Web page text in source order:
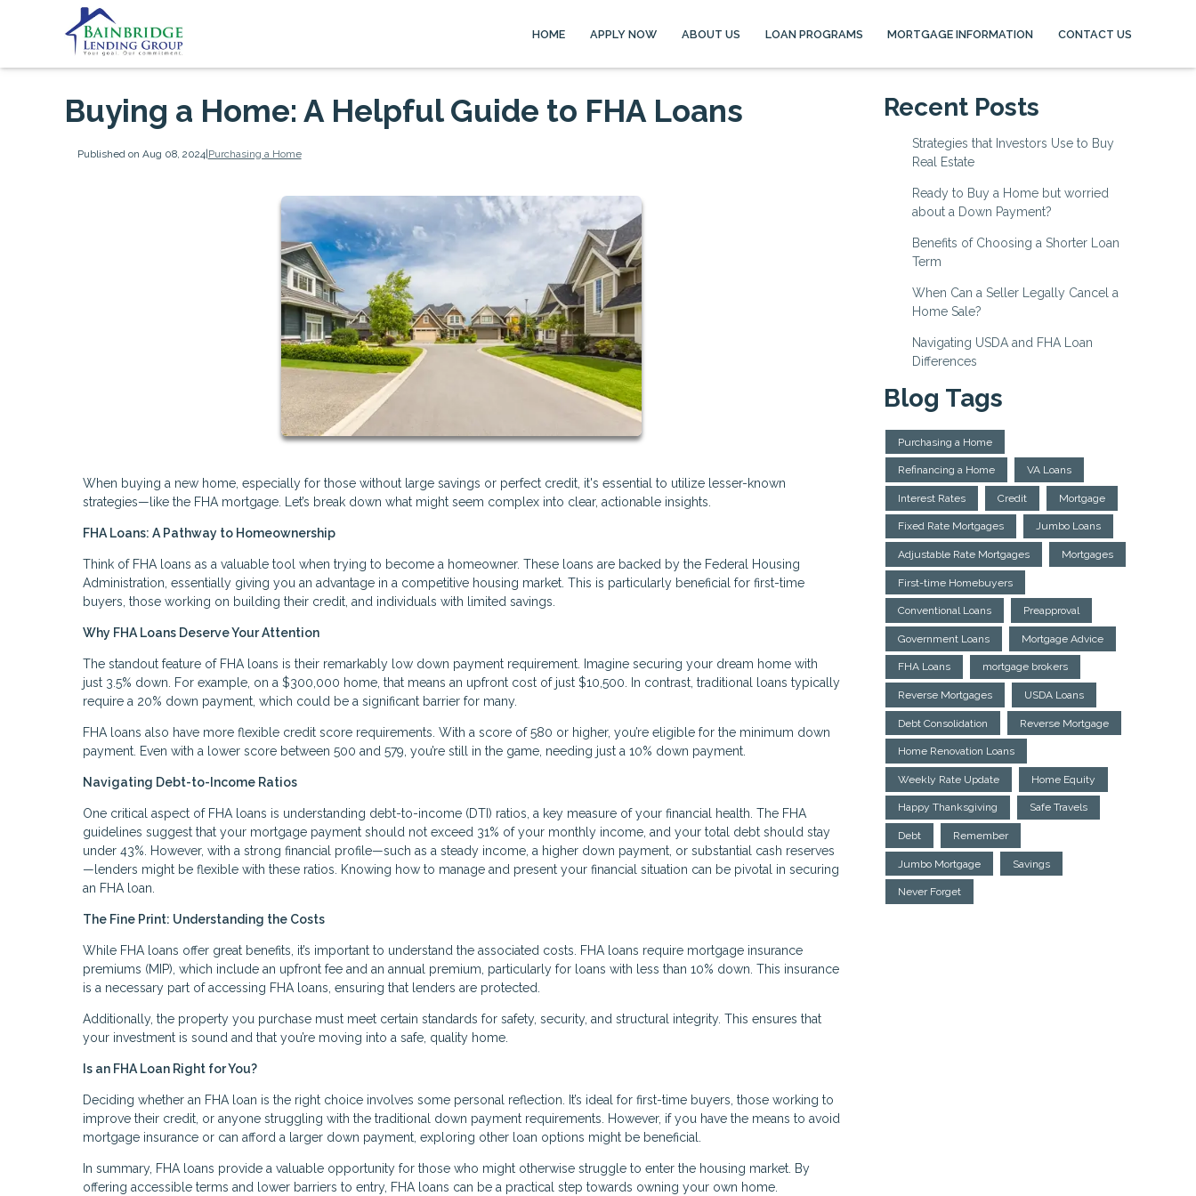
HOME APPLY NOW ABOUT US LOAN PROGRAMS MORTGAGE INFORMATION CONTACT US
Buying a Home: A Helpful Guide to FHA Loans
Published on Aug 08, 2024|Purchasing a Home
When buying a new home, especially for those without large savings or perfect credit, it's essential to utilize lesser-known
strategies—like the FHA mortgage. Let’s break down what might seem complex into clear, actionable insights.
FHA Loans: A Pathway to Homeownership
Think of FHA loans as a valuable tool when trying to become a homeowner. These loans are backed by the Federal Housing
Administration, essentially giving you an advantage in a competitive housing market. This is particularly beneficial for first-time
buyers, those working on building their credit, and individuals with limited savings.
Why FHA Loans Deserve Your Attention
The standout feature of FHA loans is their remarkably low down payment requirement. Imagine securing your dream home with
just 3.5% down. For example, on a $300,000 home, that means an upfront cost of just $10,500. In contrast, traditional loans typically
require a 20% down payment, which could be a significant barrier for many.
FHA loans also have more flexible credit score requirements. With a score of 580 or higher, you’re eligible for the minimum down
payment. Even with a lower score between 500 and 579, you’re still in the game, needing just a 10% down payment.
Navigating Debt-to-Income Ratios
One critical aspect of FHA loans is understanding debt-to-income (DTI) ratios, a key measure of your financial health. The FHA
guidelines suggest that your mortgage payment should not exceed 31% of your monthly income, and your total debt should stay
under 43%. However, with a strong financial profile—such as a steady income, a higher down payment, or substantial cash reserves
—lenders might be flexible with these ratios. Knowing how to manage and present your financial situation can be pivotal in securing
an FHA loan.
The Fine Print: Understanding the Costs
While FHA loans offer great benefits, it’s important to understand the associated costs. FHA loans require mortgage insurance
premiums (MIP), which include an upfront fee and an annual premium, particularly for loans with less than 10% down. This insurance
is a necessary part of accessing FHA loans, ensuring that lenders are protected.
Additionally, the property you purchase must meet certain standards for safety, security, and structural integrity. This ensures that
your investment is sound and that you’re moving into a safe, quality home.
Is an FHA Loan Right for You?
Deciding whether an FHA loan is the right choice involves some personal reflection. It’s ideal for first-time buyers, those working to
improve their credit, or anyone struggling with the traditional down payment requirements. However, if you have the means to avoid
mortgage insurance or can afford a larger down payment, exploring other loan options might be beneficial.
In summary, FHA loans provide a valuable opportunity for those who might otherwise struggle to enter the housing market. By
offering accessible terms and lower barriers to entry, FHA loans can be a practical step towards owning your own home.
Recent Posts
Strategies that Investors Use to Buy
Real Estate
Ready to Buy a Home but worried
about a Down Payment?
Benefits of Choosing a Shorter Loan
Term
When Can a Seller Legally Cancel a
Home Sale?
Navigating USDA and FHA Loan
Differences
Blog Tags
Purchasing a Home
Refinancing a Home VA Loans
Interest Rates Credit Mortgage
Fixed Rate Mortgages Jumbo Loans
Adjustable Rate Mortgages Mortgages
First-time Homebuyers
Conventional Loans Preapproval
Government Loans Mortgage Advice
FHA Loans mortgage brokers
Reverse Mortgages USDA Loans
Debt Consolidation Reverse Mortgage
Home Renovation Loans
Weekly Rate Update Home Equity
Happy Thanksgiving Safe Travels
Debt Remember
Jumbo Mortgage Savings
Never Forget